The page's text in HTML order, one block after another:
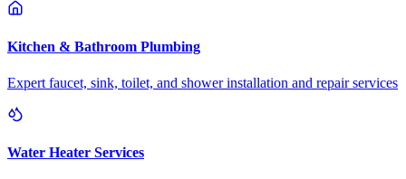
Kitchen & Bathroom Plumbing
Expert faucet, sink, toilet, and shower installation and repair services
Water Heater Services